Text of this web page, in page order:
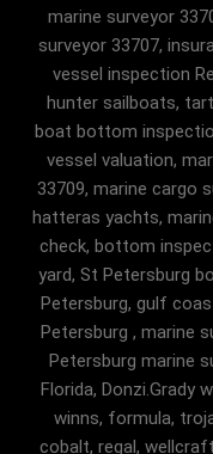
marine surveyor
surveyor 33707,
vessel inspection
hunter sailboats,
boat bottom
vessel valuation,
33709, marine cargo
hatteras yachts,
check, bottom
yard, St Petersburg
Petersburg, gulf
Petersburg , marine
Petersburg marine
Florida, Donzi.Grady
winns, formula,
cobalt, regal,